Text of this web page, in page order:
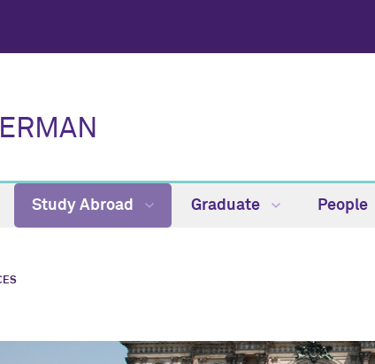
Study Abroad Graduate People